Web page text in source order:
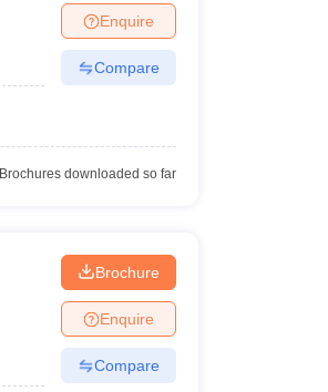
Enquire
Compare
downloaded so far
Brochure
Enquire
Compare